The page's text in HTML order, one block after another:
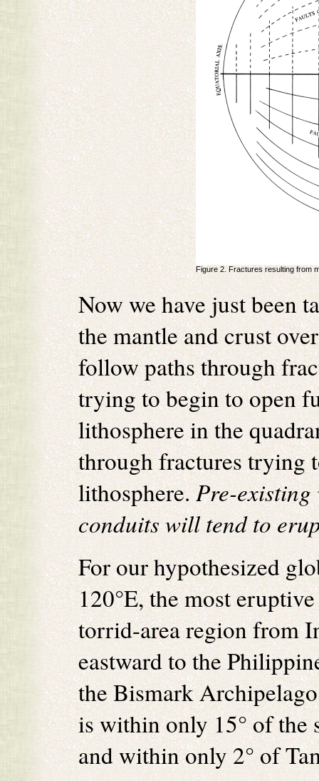
Figure 2. Fractures resulting from
Now we have just been
the mantle and crust
follow paths through
trying to begin to open
lithosphere in the
through fractures trying
lithosphere.Pre-existing
conduits will tend to
For our hypothesized
120°E, the most
torrid-area region from
eastward to the
the Bismark
is within only 15° of the
and within only 2° of